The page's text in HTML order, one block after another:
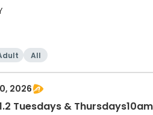
All
2026
Tuesdays &